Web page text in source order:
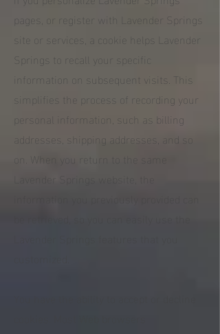
pages, or register with Lavender Springs
site or services, a cookie helps Lavender
Springs to recall your specific
information on subsequent visits. This
simplifies the process of recording your
personal information, such as billing
addresses, shipping addresses, and so
on. When you return to the same